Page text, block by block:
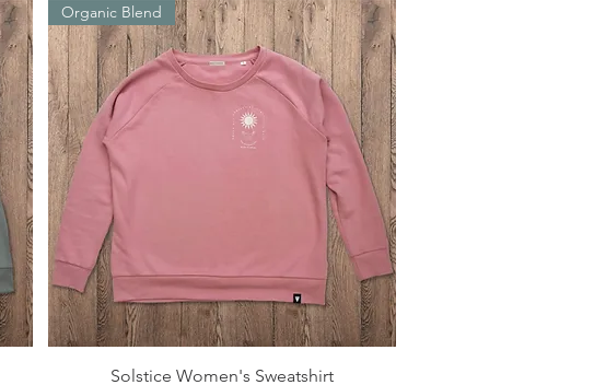
Quick View
Organic Blend
Solstice Women's Sweatshirt